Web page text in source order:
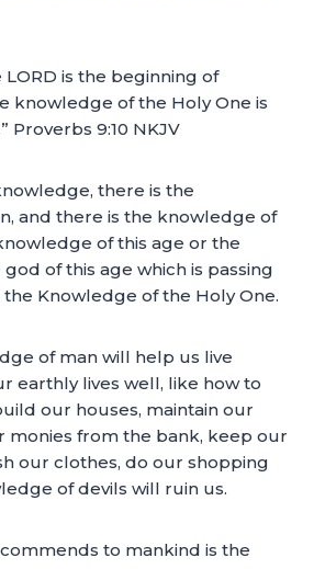
LORD is the beginning of
knowledge of the Holy One is
Proverbs 9:10 NKJV
there is the
and there is the knowledge of
of this age or the
of this age which is passing
the Knowledge of the Holy One.
of man will help us live
earthly lives well, like how to
our houses, maintain our
monies from the bank, keep our
our clothes, do our shopping
of devils will ruin us.
to mankind is the